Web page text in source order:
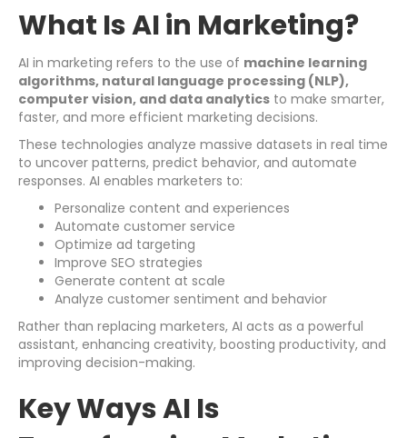
What Is AI in Marketing?
AI in marketing refers to the use of machine learning
algorithms, natural language processing (NLP),
computer vision, and data analytics to make smarter,
faster, and more efficient marketing decisions.
These technologies analyze massive datasets in real time
to uncover patterns, predict behavior, and automate
responses. AI enables marketers to:
Personalize content and experiences
Automate customer service
Optimize ad targeting
Improve SEO strategies
Generate content at scale
Analyze customer sentiment and behavior
Rather than replacing marketers, AI acts as a powerful
assistant, enhancing creativity, boosting productivity, and
improving decision-making.
Key Ways AI Is